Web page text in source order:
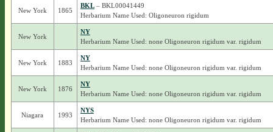
New York 1865
BKL– BKL00041449
Herbarium Name Used: Oligoneuron rigidum
New York
NY
Herbarium Name Used: none Oligoneuron rigidum var. rigidum
New York 1883
NY
Herbarium Name Used: none Oligoneuron rigidum var. rigidum
New York 1876
NY
Herbarium Name Used: none Oligoneuron rigidum var. rigidum
Niagara 1993
NYS
Herbarium Name Used: none Oligoneuron rigidum var. rigidum